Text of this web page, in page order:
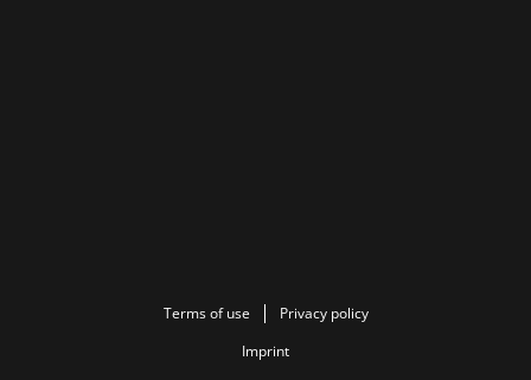
Terms of use
Privacy policy
Imprint